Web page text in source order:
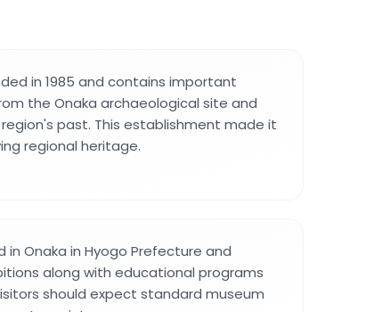
in 1985 and contains important
the Onaka archaeological site and
past. This establishment made it
regional heritage.
in Onaka in Hyogo Prefecture and
along with educational programs
should expect standard museum